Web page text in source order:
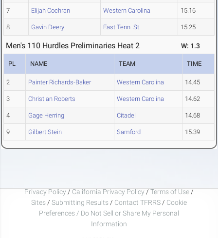
7 Elijah Cochran Western Carolina 15.16
8 Gavin Deery East Tenn. St. 15.25
Men's 110 Hurdles Preliminaries Heat 2 W: 1.3
PL NAME TEAM TIME
2 Painter Richards-Baker Western Carolina 14.45
3 Christian Roberts Western Carolina 14.62
4 Gage Herring Citadel 14.68
9 Gilbert Stein Samford 15.39
Privacy Policy / California Privacy Policy / Terms of Use /
Sites / Submitting Results / Contact TFRRS / Cookie
Preferences / Do Not Sell or Share My Personal
Information